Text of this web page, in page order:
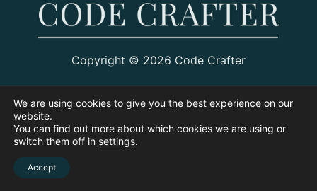
Copyright © 2026 Code Crafter
We are using cookies to give you the best experience on our
website.
You can find out more about which cookies we are using or
switch them off in settings.
Accept